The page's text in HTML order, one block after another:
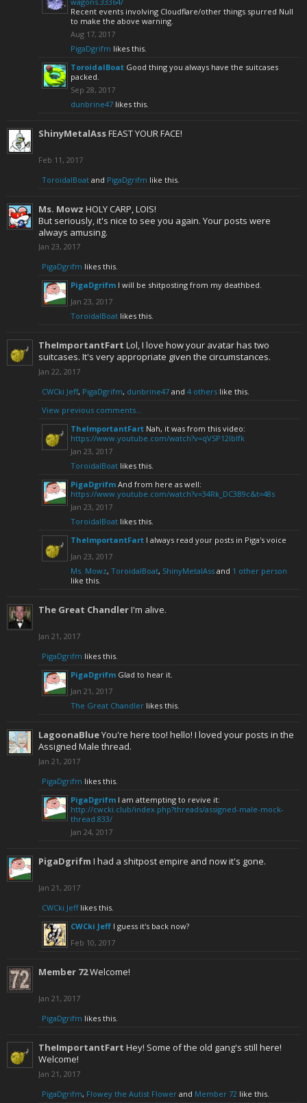
Recent events involving Cloudflare/other things spurred Null
to make the above warning.
Aug 17, 2017
PigaDgrifm likes this.
ToroidalBoat Good thing you always have the suitcases
packed.
Sep 28, 2017
dunbrine47 likes this.
ShinyMetalAssFEAST YOUR FACE!
Feb 11, 2017
ToroidalBoat and PigaDgrifm like this.
Ms. Mowz HOLY CARP, LOIS!
But seriously, it's nice to see you again. Your posts were
always amusing.
Jan 23, 2017
PigaDgrifm likes this.
PigaDgrifm I will be shitposting from my deathbed.
Jan 23, 2017
ToroidalBoat likes this.
TheImportantFart Lol, I love how your avatar has two
suitcases. It's very appropriate given the circumstances.
Jan 22, 2017
CWCki Jeff, PigaDgrifm, dunbrine47 and 4 others like this.
View previous comments...
TheImportantFart Nah, it was from this video:
https://www.youtube.com/watch?v=qVSP12IbIfk
Jan 23, 2017
ToroidalBoat likes this.
PigaDgrifm And from here as well:
https://www.youtube.com/watch?v=34Rk_DC3B9c&t=48s
Jan 23, 2017
ToroidalBoat likes this.
TheImportantFart I always read your posts in Piga's voice
Jan 23, 2017
Ms. Mowz, ToroidalBoat, ShinyMetalAss and 1 other person
like this.
The Great ChandlerI'm alive.
Jan 21, 2017
PigaDgrifm likes this.
PigaDgrifm Glad to hear it.
Jan 21, 2017
The Great Chandler likes this.
LagoonaBlueYou're here too! hello! I loved your posts in the
Assigned Male thread.
Jan 21, 2017
PigaDgrifm likes this.
PigaDgrifm I am attempting to revive it:
http://cwcki.club/index.php?threads/assigned-male-mock-
thread.833/
Jan 24, 2017
PigaDgrifm I had a shitpost empire and now it's gone.
Jan 21, 2017
CWCki Jefflikes this.
CWCki Jeff I guess it's back now?
Feb 10, 2017
Member 72Welcome!
Jan 21, 2017
PigaDgrifm likes this.
TheImportantFart Hey! Some of the old gang's still here!
Welcome!
Jan 21, 2017
PigaDgrifm, Flowey the Autist Flower and Member 72 like this.